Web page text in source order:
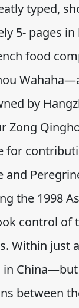
typed,
5- pages
food
by
Zong
for
and
the 1998
control of
Within just
China—but
between